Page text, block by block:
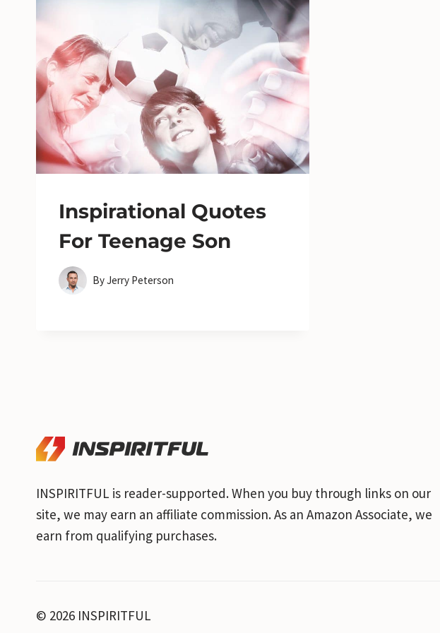
Inspirational Quotes
For Teenage Son
ByJerry Peterson
INSPIRITFUL is reader-supported. When you buy through links on our
site, we may earn an affiliate commission. As an Amazon Associate, we
earn from qualifying purchases.
© 2026 INSPIRITFUL